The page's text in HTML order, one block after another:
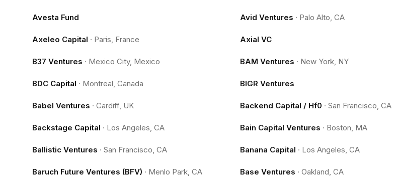
Avesta Fund Avid Ventures · Palo Alto, CA
Axeleo Capital · Paris, France Axial VC
B37 Ventures · Mexico City, Mexico BAM Ventures · New York, NY
BDC Capital · Montreal, Canada BIGR Ventures
Babel Ventures · Cardiff, UK Backend Capital / Hf0 ·San Francisco, CA
Backstage Capital · Los Angeles, CA Bain Capital Ventures · Boston, MA
Ballistic Ventures · San Francisco, CA Banana Capital · Los Angeles, CA
Baruch Future Ventures (BFV) · Menlo Park, CA Base Ventures ·Oakland, CA